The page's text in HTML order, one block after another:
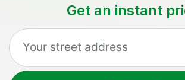
Get an instant